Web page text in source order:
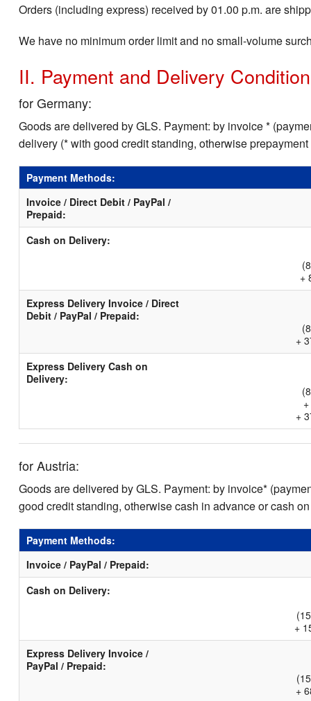
Orders (including express) received by 01.00 p.m. are
We have no minimum order limit and no small-volume
II. Payment and Delivery
for Germany:
Goods are delivered by GLS. Payment: by invoice *
delivery (* with good credit standing, otherwise
Payment Methods:
Invoice / Direct Debit / PayPal /
Prepaid:
Cash on Delivery:
+
Express Delivery Invoice / Direct
Debit / PayPal / Prepaid:
+
Express Delivery Cash on
Delivery:
+
for Austria:
Goods are delivered by GLS. Payment: by invoice*
good credit standing, otherwise cash in advance or cash
Payment Methods:
Invoice / PayPal / Prepaid:
Cash on Delivery:
+
Express Delivery Invoice /
PayPal / Prepaid:
+